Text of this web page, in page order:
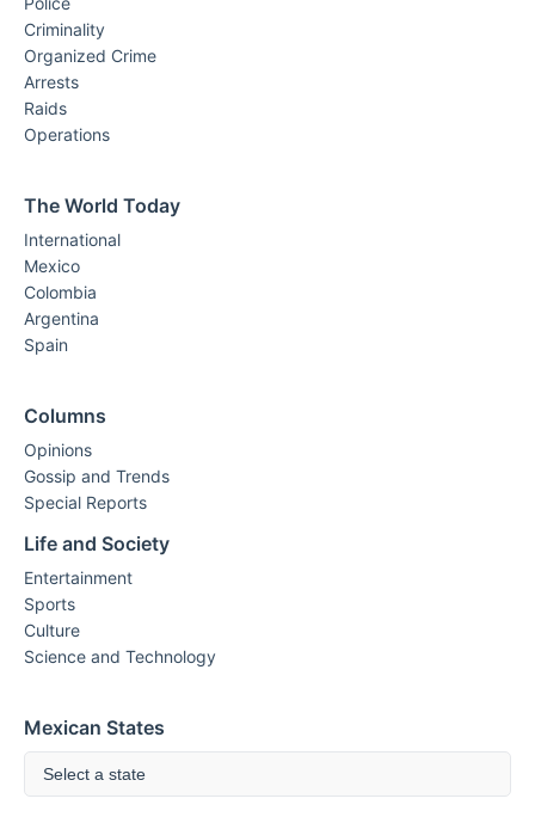
Criminality
Organized Crime
Arrests
Raids
Operations
The World Today
International
Mexico
Colombia
Argentina
Spain
Columns
Opinions
Gossip and Trends
Special Reports
Life and Society
Entertainment
Sports
Culture
Science and Technology
Mexican States
Select a state